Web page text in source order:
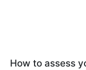
How to assess